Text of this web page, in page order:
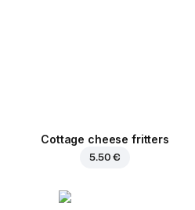
Cottage cheese fritters
5.50 €